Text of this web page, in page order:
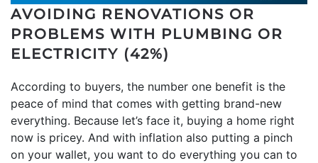
AVOIDING RENOVATIONS OR
PROBLEMS WITH PLUMBING OR
ELECTRICITY (42%)
According to buyers, the number one benefit is the
peace of mind that comes with getting brand-new
everything. Because let’s face it, buying a home right
now is pricey. And with inflation also putting a pinch
on your wallet, you want to do everything you can to